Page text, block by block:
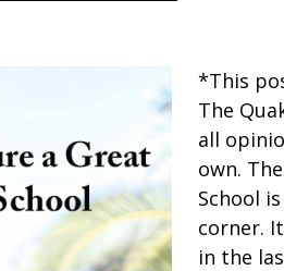
*This
The
all
own.
School
corner.
in the